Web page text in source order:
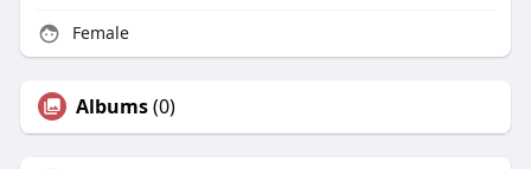
Female
Albums(0)